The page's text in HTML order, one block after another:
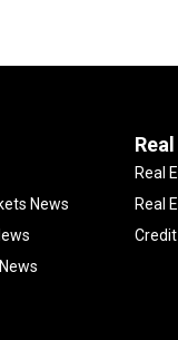
News
Real
Real